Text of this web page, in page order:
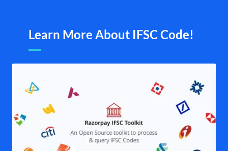
Learn More About IFSC Code!